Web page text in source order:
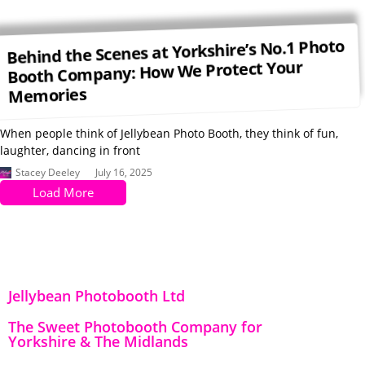
Behind the Scenes at Yorkshire’s No.1 Photo
Booth Company: How We Protect Your
Memories
When people think of Jellybean Photo Booth, they think of fun,
laughter, dancing in front
Stacey Deeley July 16, 2025
Load More
Jellybean Photobooth Ltd
The Sweet Photobooth Company for
Yorkshire & The Midlands